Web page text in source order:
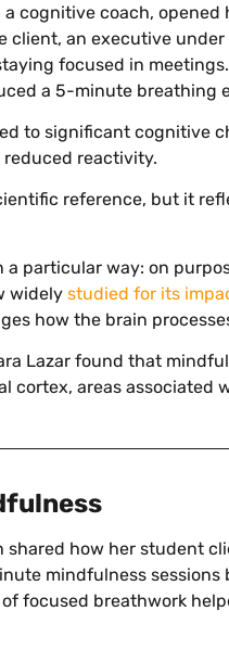
a cognitive coach,
client, an executive
focused in
a 5-minute breathing
to significant cognitive
reactivity.
reference, but it
particular way: on
widely studied for its
how the brain
Lazar found that
cortex, areas associated
shared how her student
mindfulness sessions
focused breathwork